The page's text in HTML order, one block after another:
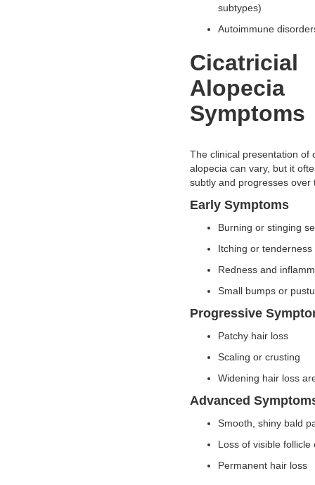
subtypes)
Autoimmune
Cicatricial
Alopecia
Symptoms
The clinical presentation of
alopecia can vary, but it
subtly and progresses over
Early Symptoms
Burning or stinging
Itching or
Redness and
Small bumps or
Progressive
Patchy hair loss
Scaling or crusting
Widening hair loss
Advanced
Smooth, shiny bald
Loss of visible
Permanent hair loss